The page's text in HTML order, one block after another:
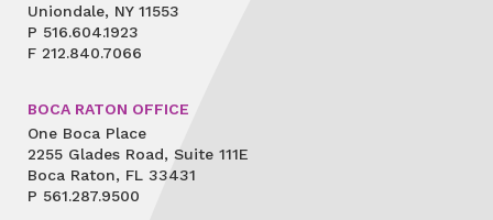
Uniondale, NY 11553
P 516.604.1923
F 212.840.7066
BOCA RATON OFFICE
One Boca Place
2255 Glades Road, Suite 111E
Boca Raton, FL 33431
P 561.287.9500